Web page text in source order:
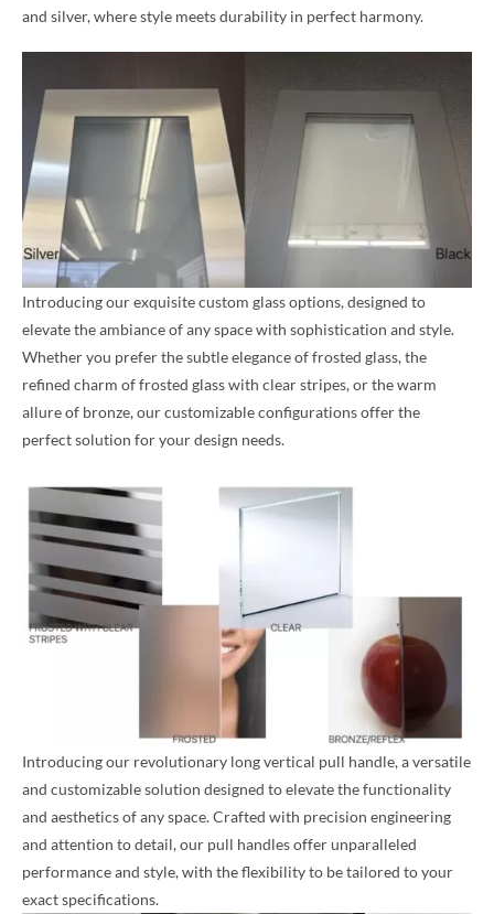
and silver, where style meets durability in perfect harmony.
Introducing our exquisite custom glass options, designed to
elevate the ambiance of any space with sophistication and style.
Whether you prefer the subtle elegance of frosted glass, the
refined charm of frosted glass with clear stripes, or the warm
allure of bronze, our customizable configurations offer the
perfect solution for your design needs.
Introducing our revolutionary long vertical pull handle, a versatile
and customizable solution designed to elevate the functionality
and aesthetics of any space. Crafted with precision engineering
and attention to detail, our pull handles offer unparalleled
performance and style, with the flexibility to be tailored to your
exact specifications.